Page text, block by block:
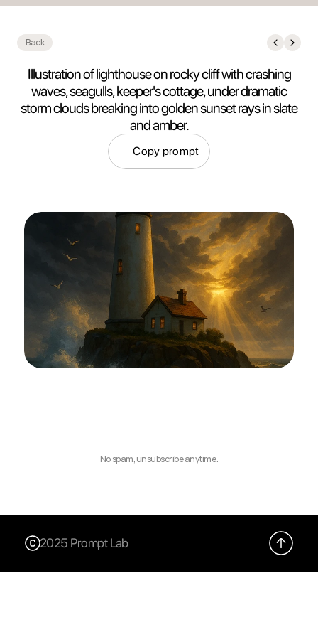
Back
Illustration of lighthouse on rocky cliff with crashing
waves, seagulls, keeper's cottage, under dramatic
storm clouds breaking into golden sunset rays in slate
and amber.
Copy prompt
No spam, unsubscribe anytime.
2025 Prompt Lab X (Twitter)